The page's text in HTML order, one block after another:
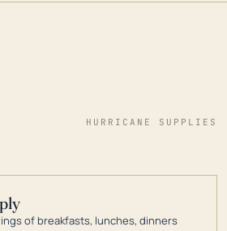
HURRICANE SUPPLIES
of breakfasts, lunches, dinners